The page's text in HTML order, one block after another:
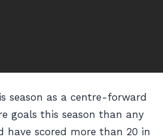
season as a centre-forward
goals this season than any
have scored more than 20 in